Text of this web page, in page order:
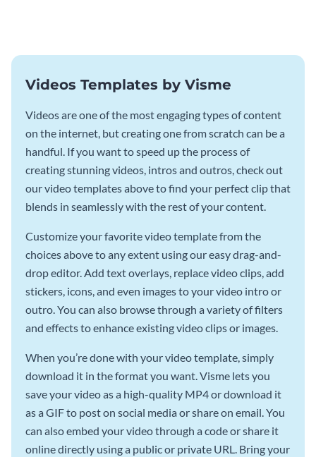
Videos Templates by Visme
Videos are one of the most engaging types of content
on the internet, but creating one from scratch can be a
handful. If you want to speed up the process of
creating stunning videos, intros and outros, check out
our video templates above to find your perfect clip that
blends in seamlessly with the rest of your content.
Customize your favorite video template from the
choices above to any extent using our easy drag-and-
drop editor. Add text overlays, replace video clips, add
stickers, icons, and even images to your video intro or
outro. You can also browse through a variety of filters
and effects to enhance existing video clips or images.
When you’re done with your video template, simply
download it in the format you want. Visme lets you
save your video as a high-quality MP4 or download it
as a GIF to post on social media or share on email. You
can also embed your video through a code or share it
online directly using a public or private URL. Bring your